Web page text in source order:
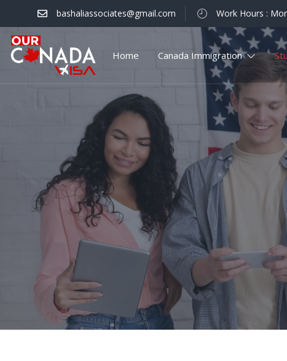
bashaliassociates@gmail.com Work Hours :
Home Canada Immigration